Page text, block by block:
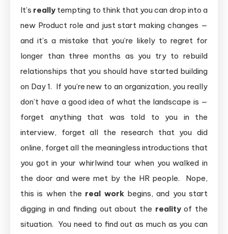
It’s really tempting to think that you can drop into a
new Product role and just start making changes —
and it’s a mistake that you’re likely to regret for
longer than three months as you try to rebuild
relationships that you should have started building
on Day 1. If you’re new to an organization, you really
don’t have a good idea of what the landscape is —
forget anything that was told to you in the
interview, forget all the research that you did
online, forget all the meaningless introductions that
you got in your whirlwind tour when you walked in
the door and were met by the HR people. Nope,
this is when the real workbegins, and you start
digging in and finding out about the realityof the
situation. You need to find out as much as you can